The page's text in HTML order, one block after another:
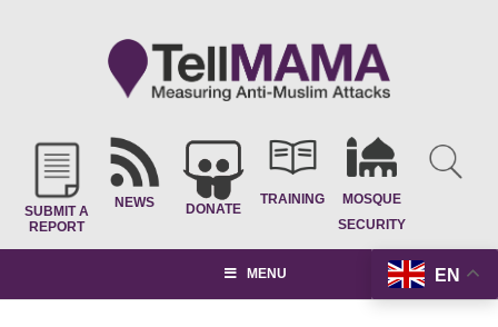
SUBMIT A
REPORT
NEWS DONATE
TRAINING
MOSQUE
SECURITY
EN
MENU